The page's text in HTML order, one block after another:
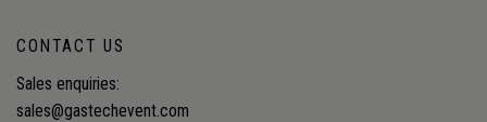
CONTACT US
Sales enquiries:
sales@gastechevent.com